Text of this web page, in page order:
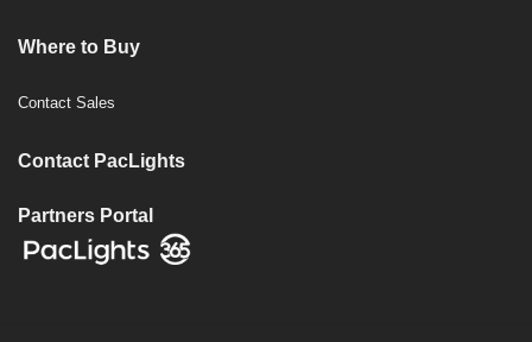
Where to Buy
Contact Sales
Contact PacLights
Partners Portal